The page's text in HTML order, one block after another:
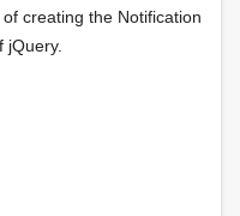
creating the Notification
jQuery.